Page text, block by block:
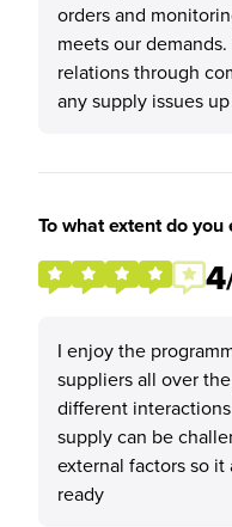
orders and
meets our
relations through
any supply issues
To what extent do
4
I enjoy the
suppliers all over
different
supply can be
external factors so it
ready